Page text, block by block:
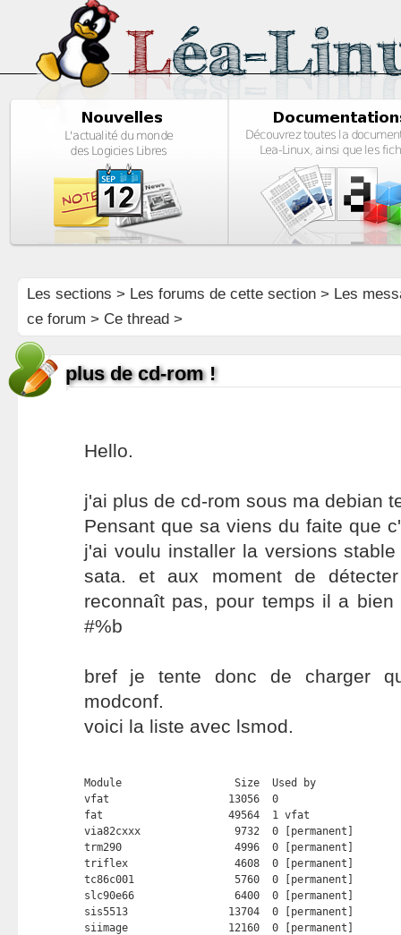
Les sections > Les forums de cette section> Les
ce forum > Ce thread >
plus de cd-rom !
Hello.
j'ai plus de cd-rom sous ma debian
Pensant que sa viens du faite que
j'ai voulu installer la versions
sata. et aux moment de
reconnaît pas, pour temps il a
#%b
bref je tente donc de charger
modconf.
voici la liste avec lsmod.
Module                  Size  Used by
vfat                   13056  0
fat                    49564  1 vfat
via82cxxx               9732  0 [permanent]
trm290                  4996  0 [permanent]
triflex                 4608  0 [permanent]
tc86c001                5760  0 [permanent]
slc90e66                6400  0 [permanent]
sis5513                13704  0 [permanent]
siimage                12160  0 [permanent]